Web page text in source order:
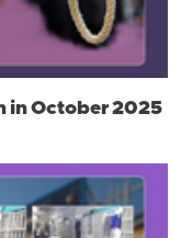
in October 2025